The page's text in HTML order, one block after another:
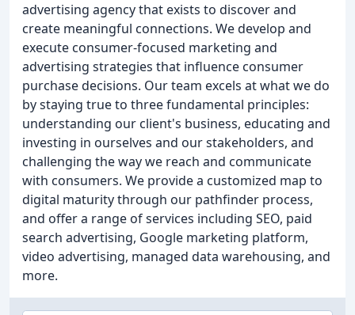
advertising agency that exists to discover and
create meaningful connections. We develop and
execute consumer-focused marketing and
advertising strategies that influence consumer
purchase decisions. Our team excels at what we do
by staying true to three fundamental principles:
understanding our client's business, educating and
investing in ourselves and our stakeholders, and
challenging the way we reach and communicate
with consumers. We provide a customized map to
digital maturity through our pathfinder process,
and offer a range of services including SEO, paid
search advertising, Google marketing platform,
video advertising, managed data warehousing, and
more.